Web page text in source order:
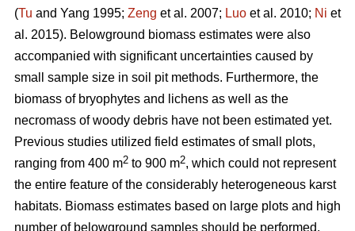
(Tu and Yang 1995; Zeng et al. 2007; Luo et al. 2010; Ni et
al. 2015). Belowground biomass estimates were also
accompanied with significant uncertainties caused by
small sample size in soil pit methods. Furthermore, the
biomass of bryophytes and lichens as well as the
necromass of woody debris have not been estimated yet.
Previous studies utilized field estimates of small plots,
ranging from 400 m2 to 900 m2, which could not represent
the entire feature of the considerably heterogeneous karst
habitats. Biomass estimates based on large plots and high
number of belowground samples should be performed.